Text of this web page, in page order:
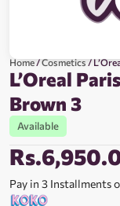
Home/Cosmetics/
L’Oreal
Brown 3
Available
Rs.
Pay in 3 Installments